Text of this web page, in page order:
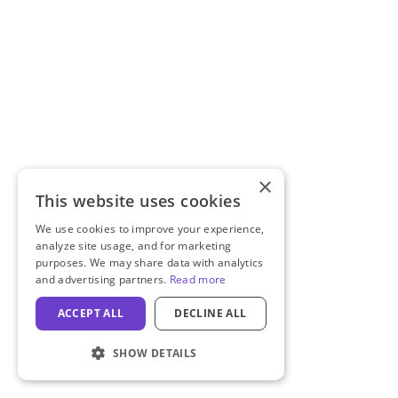
×
This website uses cookies
We use cookies to improve your experience,
analyze site usage, and for marketing
purposes. We may share data with analytics
and advertising partners. Read more
ACCEPT ALL DECLINE ALL
SHOW DETAILS